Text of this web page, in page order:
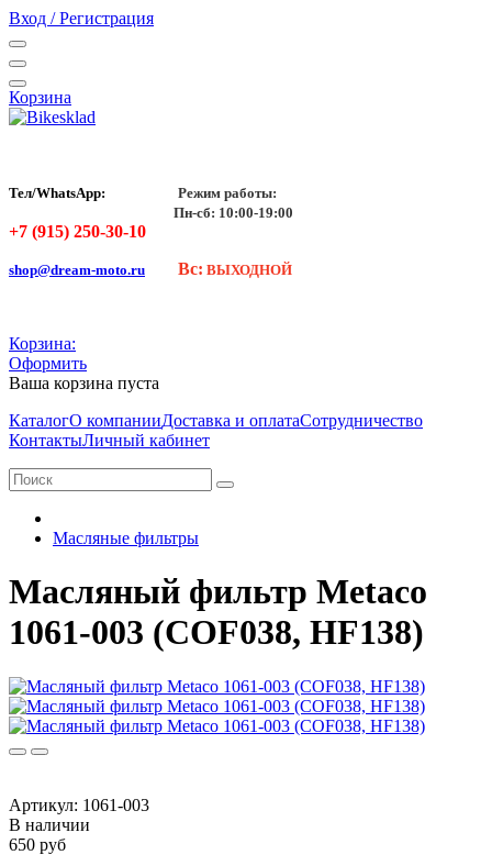
Вход / Регистрация
Корзина
Тел/WhatsApp:
Режим работы:
Пн-сб: 10:00-19:00
+7 (915) 250-30-10
shop@dream-moto.ru Вс: ВЫХОДНОЙ
Корзина:
Оформить
Ваша корзина пуста
КаталогО компанииДоставка и оплатаСотрудничество
КонтактыЛичный кабинет
Масляные фильтры
Масляный фильтр Metaco
1061-003 (COF038, HF138)
Артикул: 1061-003
В наличии
650 руб